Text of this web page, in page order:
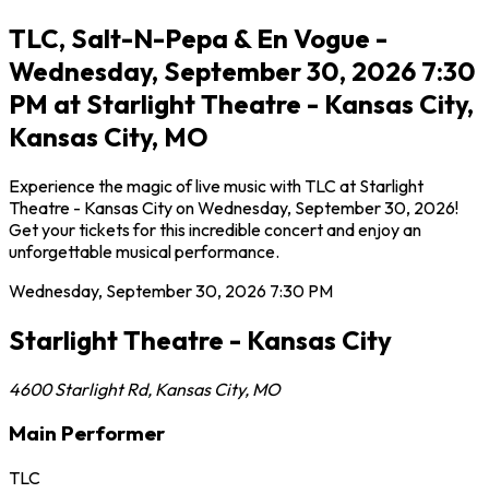
TLC, Salt-N-Pepa & En Vogue -
Wednesday, September 30, 2026 7:30
PM at Starlight Theatre - Kansas City,
Kansas City, MO
Experience the magic of live music with TLC at Starlight
Theatre - Kansas City on Wednesday, September 30, 2026!
Get your tickets for this incredible concert and enjoy an
unforgettable musical performance.
Wednesday, September 30, 2026 7:30 PM
Starlight Theatre - Kansas City
4600 Starlight Rd, Kansas City, MO
Main Performer
TLC